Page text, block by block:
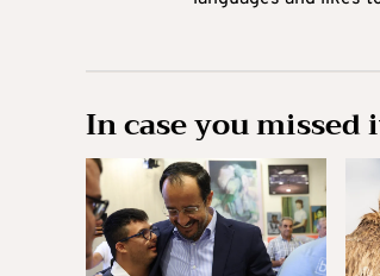
In case you missed